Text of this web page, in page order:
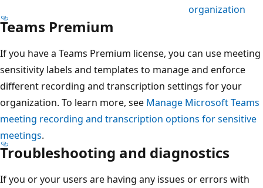
organization
Teams Premium
If you have a Teams Premium license, you can use meeting
sensitivity labels and templates to manage and enforce
different recording and transcription settings for your
organization. To learn more, see Manage Microsoft Teams
meeting recording and transcription options for sensitive
meetings.
Troubleshooting and diagnostics
If you or your users are having any issues or errors with